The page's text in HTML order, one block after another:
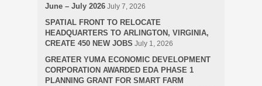
June – July 2026 July 7, 2026
SPATIAL FRONT TO RELOCATE
HEADQUARTERS TO ARLINGTON, VIRGINIA,
CREATE 450 NEW JOBS July 1, 2026
GREATER YUMA ECONOMIC DEVELOPMENT
CORPORATION AWARDED EDA PHASE 1
PLANNING GRANT FOR SMART FARM